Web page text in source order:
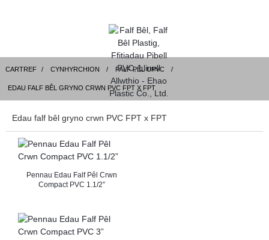
CARTREF CYNHYRCHION FALF PÊL UPVC
EDAU FALF BÊL GRYNO CRWN PVC FPT X FPT
Edau falf bêl gryno crwn PVC FPT x FPT
Pennau Edau Falf Pêl Crwn
Compact PVC 1.1/2”